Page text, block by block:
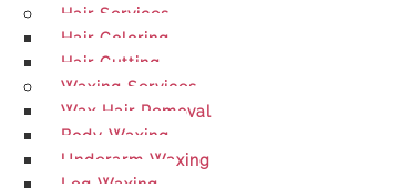
Hair Services
Hair Coloring
Hair Cutting
Waxing Services
Wax Hair Removal
Body Waxing​
Underarm Waxing